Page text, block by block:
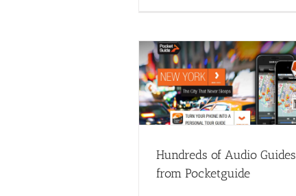
Hundreds of Audio Guides
from Pocketguide